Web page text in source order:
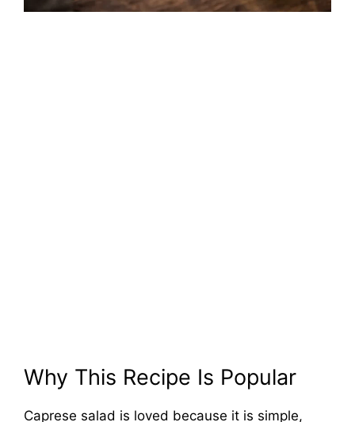
Why This Recipe Is Popular
Caprese salad is loved because it is simple,